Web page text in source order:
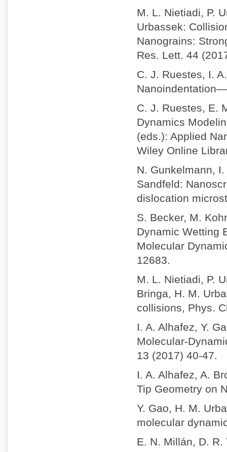
M. L. Nietiadi, P.
Urbassek:
Nanograins:
Res. Lett. 44
C. J. Ruestes, I.
C. J. Ruestes, E.
Dynamics
(eds.): Applied
Wiley Online
N. Gunkelmann,
Sandfeld:
dislocation
S. Becker, M.
Dynamic Wetting
Molecular
12683.
M. L. Nietiadi, P.
Bringa, H. M.
collisions, Phys.
I. A. Alhafez, Y.
Molecular-
13 (2017) 40-47.
I. A. Alhafez, A.
Tip Geometry on
Y. Gao, H. M.
molecular
E. N. Millán, D.